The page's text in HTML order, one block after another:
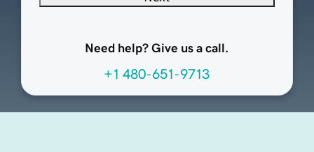
Need help? Give us a call.
+1 480-651-9713